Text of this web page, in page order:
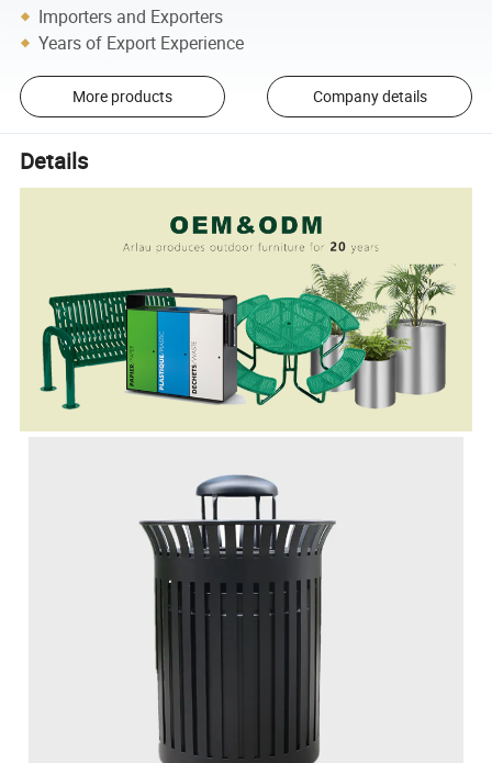
Importers and Exporters
Years of Export Experience
More products Company details
Details